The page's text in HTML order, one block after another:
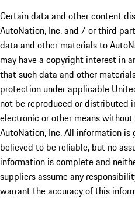
Certain data and other content
AutoNation, Inc. and / or third
data and other materials to
may have a copyright interest in
that such data and other
protection under applicable
not be reproduced or distributed
electronic or other means
AutoNation, Inc. All information
believed to be reliable, but no
information is complete and
suppliers assume any
warrant the accuracy of this